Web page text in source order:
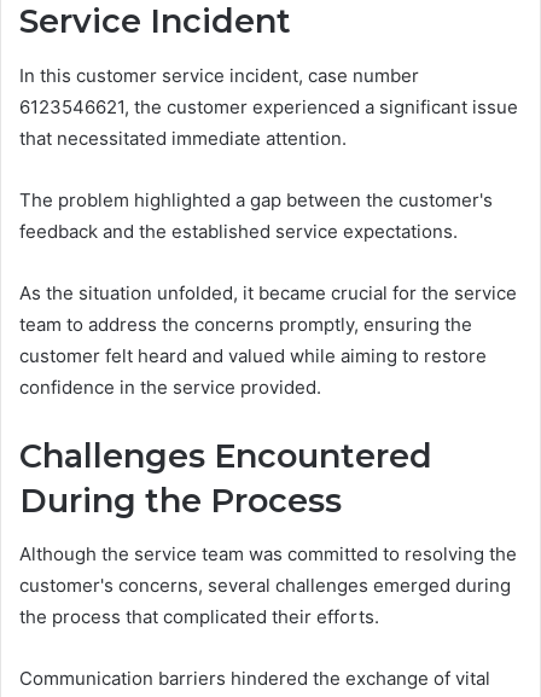
Service Incident
In this customer service incident, case number
6123546621, the customer experienced a significant issue
that necessitated immediate attention.
The problem highlighted a gap between the customer's
feedback and the established service expectations.
As the situation unfolded, it became crucial for the service
team to address the concerns promptly, ensuring the
customer felt heard and valued while aiming to restore
confidence in the service provided.
Challenges Encountered
During the Process
Although the service team was committed to resolving the
customer's concerns, several challenges emerged during
the process that complicated their efforts.
Communication barriers hindered the exchange of vital